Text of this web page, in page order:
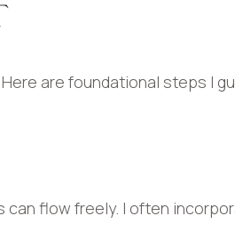
are foundational steps I
flow freely. I often